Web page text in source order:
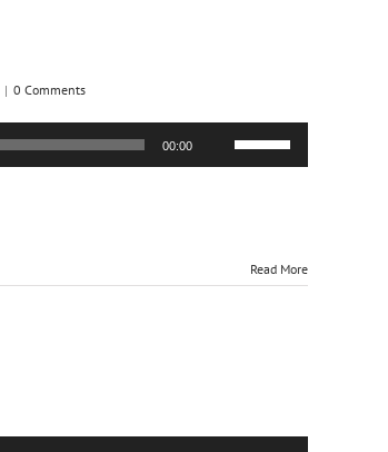
| 0 Comments
00:00
Up/Down
Read More